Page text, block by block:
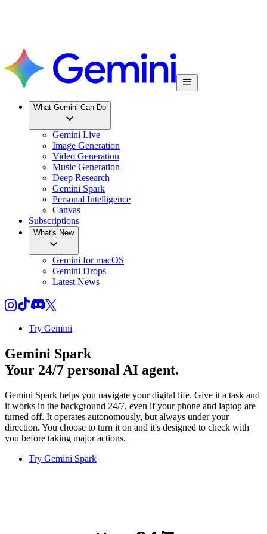
What Gemini Can Do
Gemini Live
Image Generation
Video Generation
Music Generation
Deep Research
Gemini Spark
Personal Intelligence
Canvas
Subscriptions
What's New
Gemini for macOS
Gemini Drops
Latest News
Try Gemini
Gemini Spark
Your 24/7 personal AI agent.
Gemini Spark helps you navigate your digital life. Give it a task and
it works in the background 24/7, even if your phone and laptop are
turned off. It operates autonomously, but always under your
direction. You choose to turn it on and it's designed to check with
you before taking major actions.
Try Gemini Spark